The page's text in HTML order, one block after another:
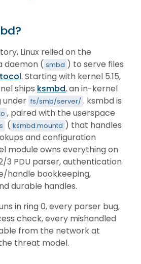
Linux relied on the
daemon ( smbd ) to serve files
. Starting with kernel 5.15,
ships ksmbd, an in-kernel
under fs/smb/server/ . ksmbd is
, paired with the userspace
( ksmbd.mountd ) that handles
and configuration
module owns everything on
3 PDU parser, authentication
handle bookkeeping,
durable handles.
in ring 0, every parser bug,
check, every mishandled
from the network at
threat model.